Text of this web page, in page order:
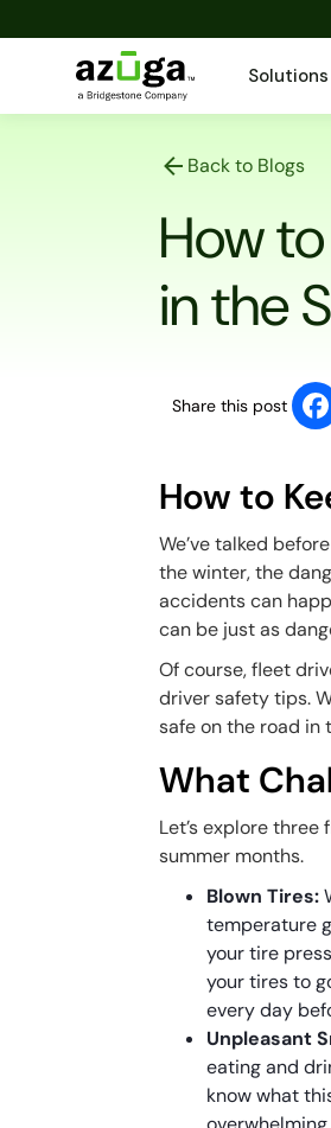
Solutions
Back to Blogs
How
in the
Share this post
How to
We’ve talked
the winter, the
accidents can
can be just as
Of course, fleet
driver safety tips.
safe on the road in
What
Let’s explore
summer months.
Blown Tires:
temperature
your tire
your tires to
every day
Unpleasant
eating and
know what